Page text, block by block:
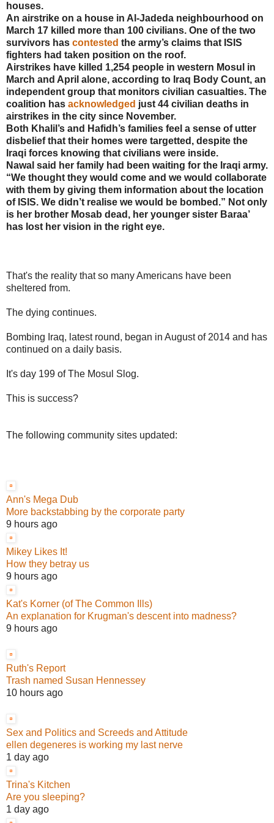
houses.
An airstrike on a house in Al-Jadeda neighbourhood on
March 17 killed more than 100 civilians. One of the two
survivors has contested the army’s claims that ISIS
fighters had taken position on the roof.
Airstrikes have killed 1,254 people in western Mosul in
March and April alone, according to Iraq Body Count, an
independent group that monitors civilian casualties. The
coalition has acknowledged just 44 civilian deaths in
airstrikes in the city since November.
Both Khalil’s and Hafidh’s families feel a sense of utter
disbelief that their homes were targetted, despite the
Iraqi forces knowing that civilians were inside.
Nawal said her family had been waiting for the Iraqi army.
“We thought they would come and we would collaborate
with them by giving them information about the location
of ISIS. We didn’t realise we would be bombed.” Not only
is her brother Mosab dead, her younger sister Baraa’
has lost her vision in the right eye.
That's the reality that so many Americans have been
sheltered from.
The dying continues.
Bombing Iraq, latest round, began in August of 2014 and has
continued on a daily basis.
It's day 199 of The Mosul Slog.
This is success?
The following community sites updated:
Ann's Mega Dub
More backstabbing by the corporate party
9 hours ago
Mikey Likes It!
How they betray us
9 hours ago
Kat's Korner (of The Common Ills)
An explanation for Krugman's descent into madness?
9 hours ago
Ruth's Report
Trash named Susan Hennessey
10 hours ago
Sex and Politics and Screeds and Attitude
ellen degeneres is working my last nerve
1 day ago
Trina's Kitchen
Are you sleeping?
1 day ago